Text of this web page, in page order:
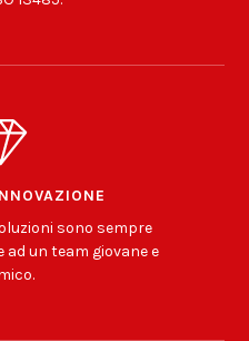
sono sempre
ad un team giovane e